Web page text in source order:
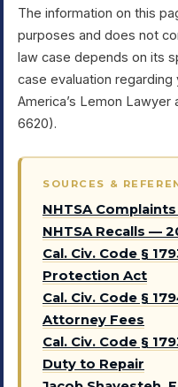
The information on this
purposes and does not
law case depends on its
case evaluation
America’s Lemon Lawyer
6620).
SOURCES &
NHTSA
NHTSA Recalls —
Cal. Civ. Code §
Protection Act
Cal. Civ. Code §
Attorney Fees
Cal. Civ. Code §
Duty to Repair